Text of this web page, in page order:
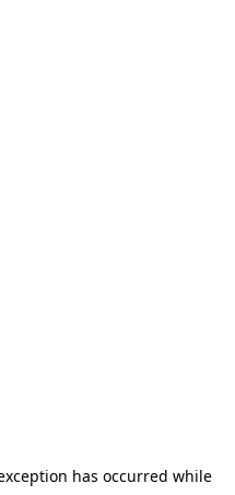
has occurred while